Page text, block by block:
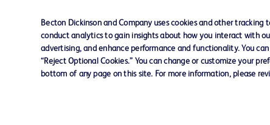
Contact us Cookie Preferences Privacy
Becton Dickinson and Company uses cookies and other tracking
conduct analytics to gain insights about how you interact with
advertising, and enhance performance and functionality. You
“Reject Optional Cookies.” You can change or customize your
bottom of any page on this site. For more information, please